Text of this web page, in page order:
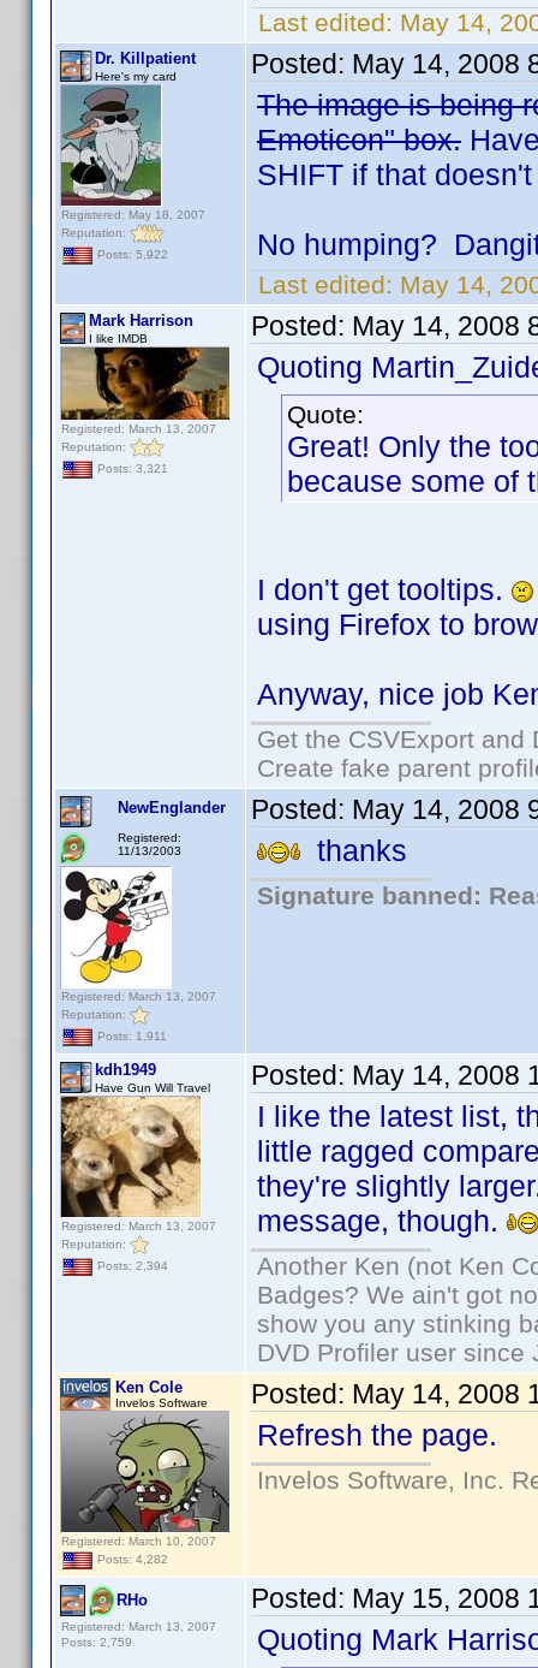
Last edited: May 14,
Dr. Killpatient
Here's my card
Registered: May 18, 2007
Reputation:
Posts: 5,922
Posted: May 14, 2008
The image is being
Emoticon" box.
SHIFT if that
No humping?
Last edited: May 14,
Mark Harrison
I like IMDB
Registered: March 13, 2007
Reputation:
Posts: 3,321
Posted: May 14, 2008
Quoting
Quote:
Great! Only the
because some of
I don't get tooltips.
using Firefox to
Anyway, nice job
Get the CSVExport
Create fake parent
NewEnglander
Registered:
11/13/2003
Registered: March 13, 2007
Reputation:
Posts: 1,911
Posted: May 14, 2008
thanks
Signature banned:
kdh1949
Have Gun Will Travel
Registered: March 13, 2007
Reputation:
Posts: 2,394
Posted: May 14, 2008
I like the latest list,
little ragged
they're slightly
message, though.
Another Ken (not Ken
Badges? We ain't got
show you any stinking
DVD Profiler user since
Ken Cole
Invelos Software
Registered: March 10, 2007
Posts: 4,282
Posted: May 14, 2008
Refresh the page.
Invelos Software, Inc.
RHo
Registered: March 13, 2007
Posts: 2,759
Posted: May 15, 2008
Quoting Mark